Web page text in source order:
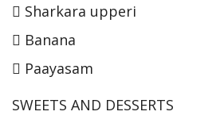
 Sharkara upperi
 Banana
 Paayasam
SWEETS AND DESSERTS